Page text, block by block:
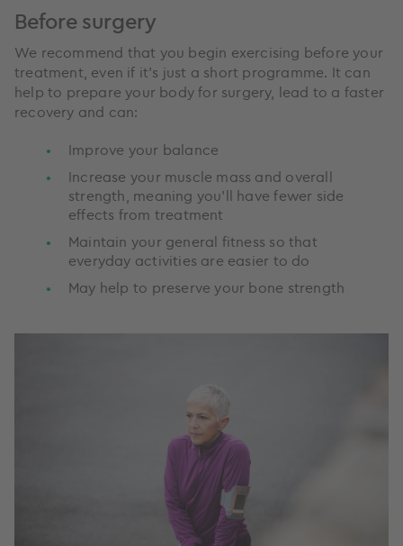
Before surgery
We recommend that you begin exercising before your
treatment, even if it’s just a short programme. It can
help to prepare your body for surgery, lead to a faster
recovery and can:
Improve your balance
Increase your muscle mass and overall
strength, meaning you’ll have fewer side
effects from treatment
Maintain your general fitness so that
everyday activities are easier to do
May help to preserve your bone strength